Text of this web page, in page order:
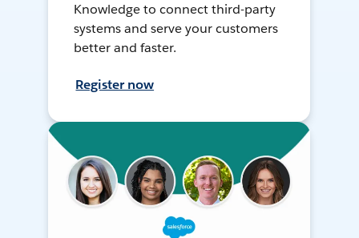
Knowledge to connect third-party
systems and serve your customers
better and faster.
Register now